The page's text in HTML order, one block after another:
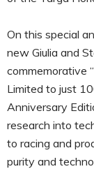
On this special
new Giulia and
commemorative
Limited to just
Anniversary
research into
to racing and
purity and